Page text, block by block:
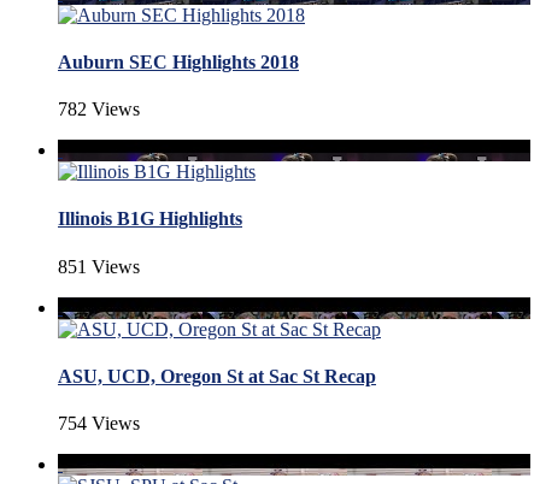
Auburn SEC Highlights 2018
782 Views
Illinois B1G Highlights
851 Views
ASU, UCD, Oregon St at Sac St Recap
754 Views